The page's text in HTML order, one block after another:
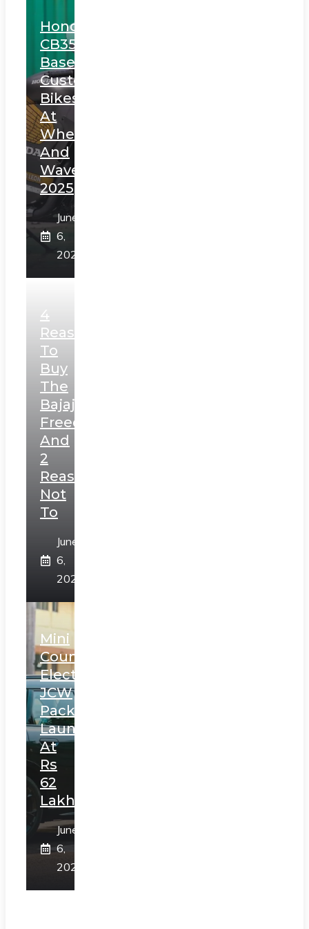
Honda
CB350
Based
Custom
Bikes
At
Wheels
And
Waves
2025
June
6,
2025
4
Reasons
To
Buy
The
Bajaj
Freedom
And
2
Reasons
Not
To
June
6,
2025
Mini
Countryman
Electric
JCW
Pack
Launched
At
Rs
62
Lakh
June
6,
2025